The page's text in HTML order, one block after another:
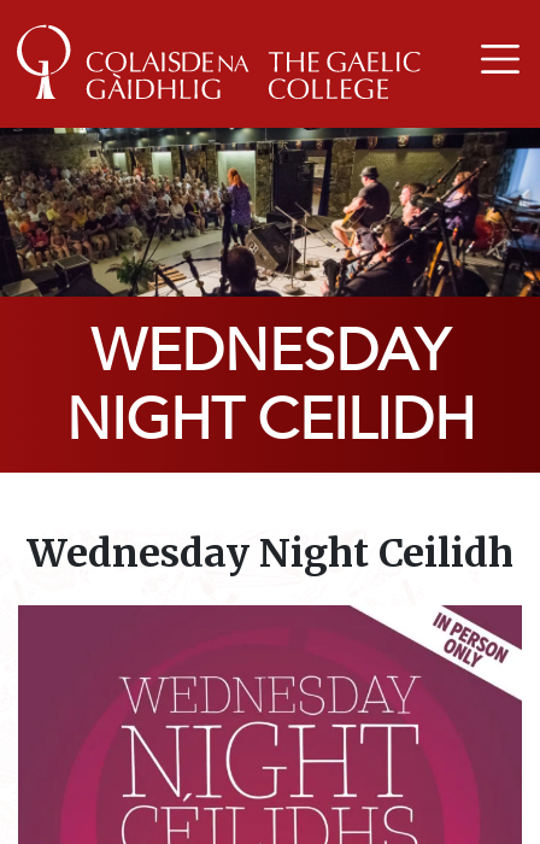
WEDNESDAY
NIGHT CEILIDH
Wednesday Night Ceilidh